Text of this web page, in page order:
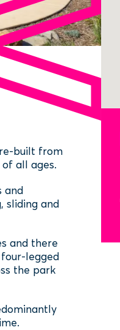
built from
all ages.
and
sliding and
and there
legged
the park